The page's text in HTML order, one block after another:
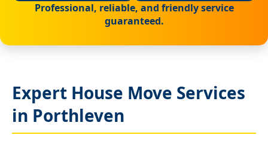
Professional, reliable, and friendly service
guaranteed.
Expert House Move Services
in Porthleven